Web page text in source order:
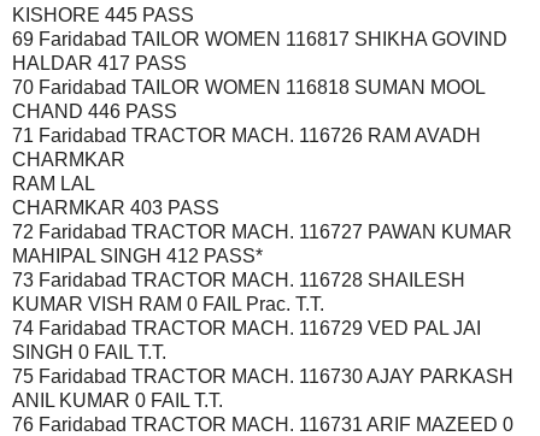
KISHORE 445 PASS
69 Faridabad TAILOR WOMEN 116817 SHIKHA GOVIND
HALDAR 417 PASS
70 Faridabad TAILOR WOMEN 116818 SUMAN MOOL
CHAND 446 PASS
71 Faridabad TRACTOR MACH. 116726 RAM AVADH
CHARMKAR
RAM LAL
CHARMKAR 403 PASS
72 Faridabad TRACTOR MACH. 116727 PAWAN KUMAR
MAHIPAL SINGH 412 PASS*
73 Faridabad TRACTOR MACH. 116728 SHAILESH
KUMAR VISH RAM 0 FAIL Prac. T.T.
74 Faridabad TRACTOR MACH. 116729 VED PAL JAI
SINGH 0 FAIL T.T.
75 Faridabad TRACTOR MACH. 116730 AJAY PARKASH
ANIL KUMAR 0 FAIL T.T.
76 Faridabad TRACTOR MACH. 116731 ARIF MAZEED 0